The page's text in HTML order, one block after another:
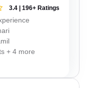
3.4 | 196+ Ratings
+ 4 more